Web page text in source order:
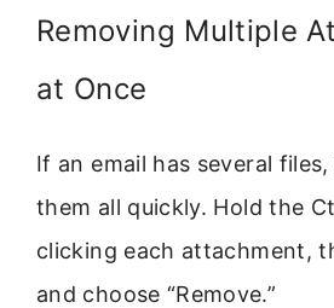
Removing Multiple
at Once
If an email has several
them all quickly. Hold the
clicking each attachment,
and choose “Remove.”